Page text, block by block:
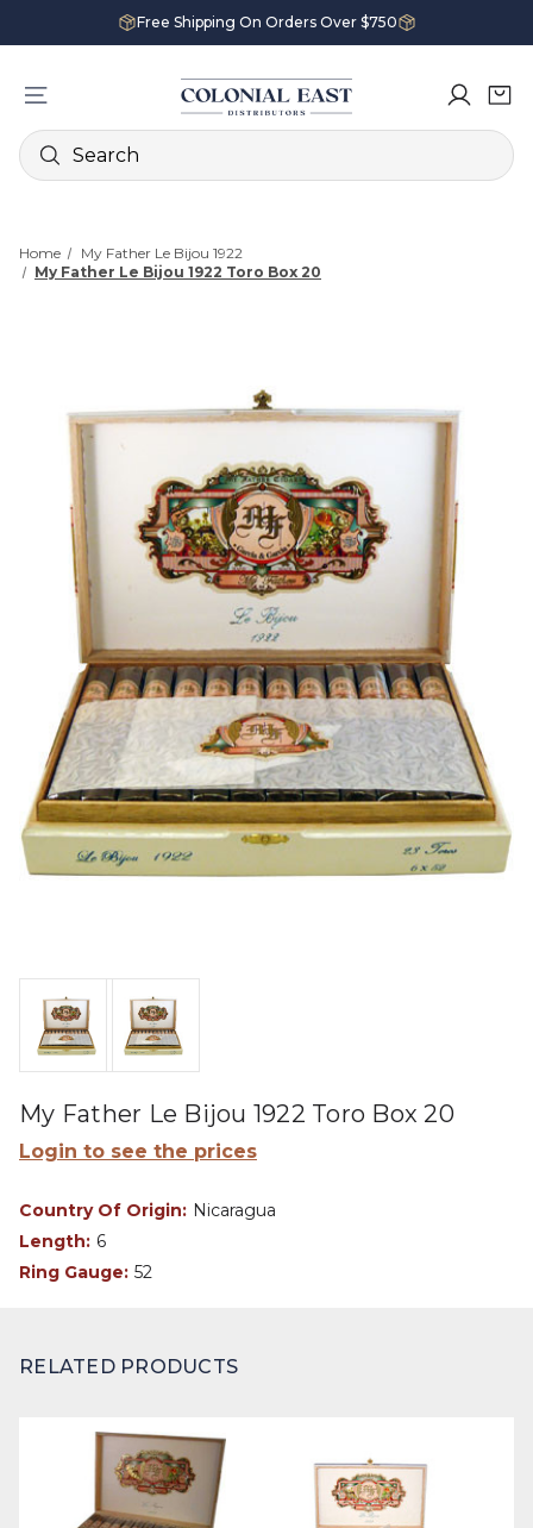
Free Shipping On Orders Over $750
Search
Home
My Father Le Bijou 1922
My Father Le Bijou 1922 Toro Box 20
My Father Le Bijou 1922 Toro Box 20
Login to see the prices
Country Of Origin: Nicaragua
Length: 6
Ring Gauge: 52
RELATED PRODUCTS